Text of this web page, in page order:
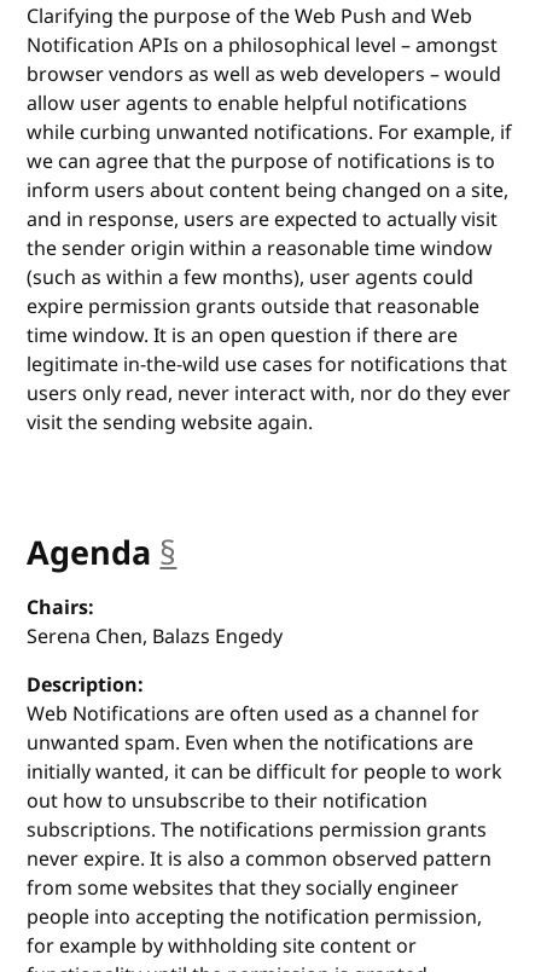
Clarifying the purpose of the Web Push and Web
Notification APIs on a philosophical level – amongst
browser vendors as well as web developers – would
allow user agents to enable helpful notifications
while curbing unwanted notifications. For example, if
we can agree that the purpose of notifications is to
inform users about content being changed on a site,
and in response, users are expected to actually visit
the sender origin within a reasonable time window
(such as within a few months), user agents could
expire permission grants outside that reasonable
time window. It is an open question if there are
legitimate in-the-wild use cases for notifications that
users only read, never interact with, nor do they ever
visit the sending website again.
Agenda §
Chairs:
Serena Chen, Balazs Engedy
Description:
Web Notifications are often used as a channel for
unwanted spam. Even when the notifications are
initially wanted, it can be difficult for people to work
out how to unsubscribe to their notification
subscriptions. The notifications permission grants
never expire. It is also a common observed pattern
from some websites that they socially engineer
people into accepting the notification permission,
for example by withholding site content or